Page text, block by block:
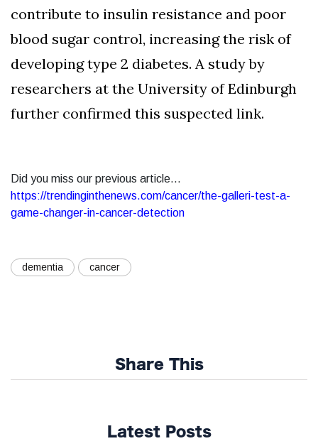
contribute to insulin resistance and poor
blood sugar control, increasing the risk of
developing type 2 diabetes. A study by
researchers at the University of Edinburgh
further confirmed this suspected link.
Did you miss our previous article...
https://trendinginthenews.com/cancer/the-galleri-test-a-
game-changer-in-cancer-detection
dementia cancer
Share This
Latest Posts